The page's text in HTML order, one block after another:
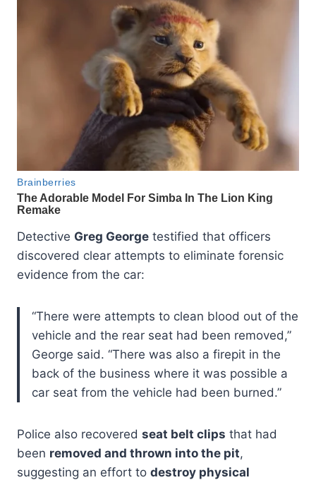
Detective Greg George testified that officers
discovered clear attempts to eliminate forensic
evidence from the car:
“There were attempts to clean blood out of the
vehicle and the rear seat had been removed,”
George said. “There was also a firepit in the
back of the business where it was possible a
car seat from the vehicle had been burned.”
Police also recovered seat belt clips that had
been removed and thrown into the pit,
suggesting an effort to destroy physical